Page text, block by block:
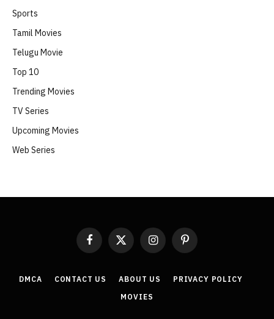
Sports
Tamil Movies
Telugu Movie
Top 10
Trending Movies
TV Series
Upcoming Movies
Web Series
Facebook
X
(Twitter)
InstagramPinterest
DMCA CONTACT US ABOUT US
PRIVACY POLICY
MOVIES